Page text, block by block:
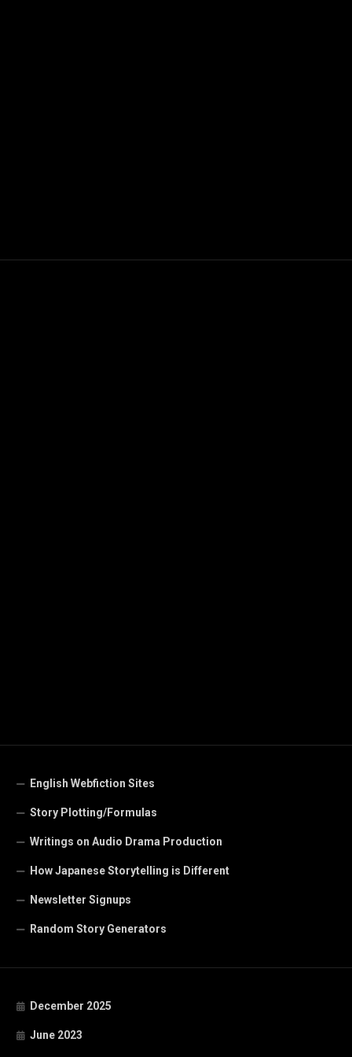
English Webfiction Sites
Story Plotting/Formulas
Writings on Audio Drama Production
How Japanese Storytelling is Different
Newsletter Signups
Random Story Generators
December 2025
June 2023